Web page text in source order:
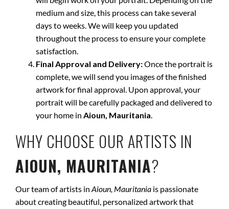
medium and size, this process can take several
days to weeks. We will keep you updated
throughout the process to ensure your complete
satisfaction.
Final Approval and Delivery:Once the portrait is
complete, we will send you images of the finished
artwork for final approval. Upon approval, your
portrait will be carefully packaged and delivered to
your home in Aioun, Mauritania.
WHY CHOOSE OUR ARTISTS IN
AIOUN, MAURITANIA?
Our team of artists in Aioun, Mauritania is passionate
about creating beautiful, personalized artwork that